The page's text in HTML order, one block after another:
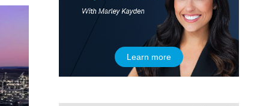
Learn more
10:00 AM
MARKET MATTERS WITH MARLEY KAYDEN REPLAY
THE WRAP